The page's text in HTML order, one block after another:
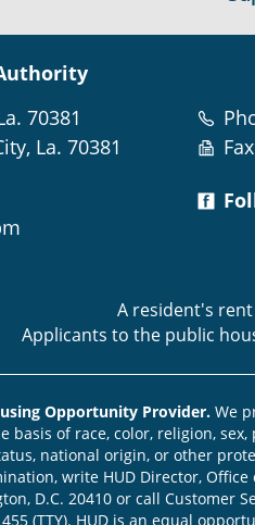
70381
La. 70381
A resident's
Applicants to the public
Opportunity Provider. We
basis of race, color, religion, sex,
national origin, or other
write HUD Director, Office
D.C. 20410 or call Customer
(TTY). HUD is an equal